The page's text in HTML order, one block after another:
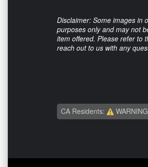
Disclaimer: Some images in
purposes only and may not
item offered. Please refer to
reach out to us with any
CA Residents: